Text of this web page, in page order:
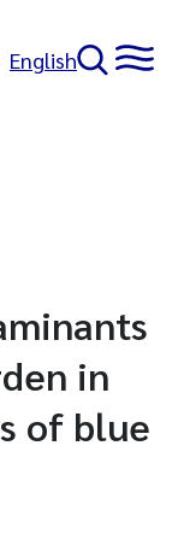
English
in
of blue